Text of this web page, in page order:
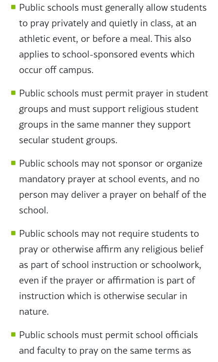
Public schools must generally allow students
to pray privately and quietly in class, at an
athletic event, or before a meal. This also
applies to school-sponsored events which
occur off campus.
Public schools must permit prayer in student
groups and must support religious student
groups in the same manner they support
secular student groups.
Public schools may not sponsor or organize
mandatory prayer at school events, and no
person may deliver a prayer on behalf of the
school.
Public schools may not require students to
pray or otherwise affirm any religious belief
as part of school instruction or schoolwork,
even if the prayer or affirmation is part of
instruction which is otherwise secular in
nature.
Public schools must permit school officials
and faculty to pray on the same terms as